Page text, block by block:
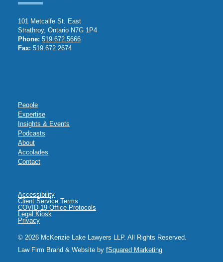
101 Metcalfe St. East
Strathroy, Ontario N7G 1P4
Phone: 519.672.5666
Fax: 519.672.2674
People
Expertise
Insights & Events
Podcasts
About
Accolades
Contact
Accessibility
Client Service Terms
COVID-19 Office Protocols
Legal Kiosk
Privacy
© 2026 McKenzie Lake Lawyers LLP. All Rights Reserved.
Law Firm Brand & Website by fSquared Marketing